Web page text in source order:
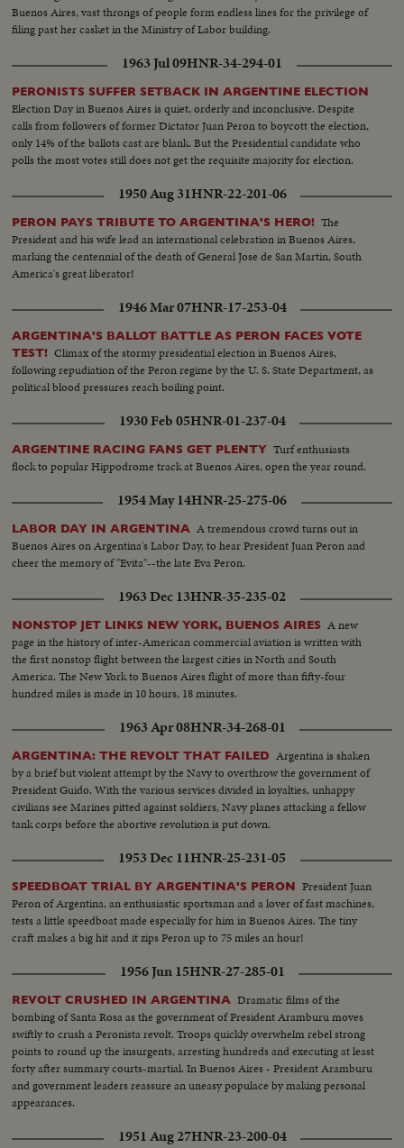
Buenos Aires, vast throngs of people form endless lines for the privilege of
filing past her casket in the Ministry of Labor building.
1963 Jul 09HNR-34-294-01
PERONISTS SUFFER SETBACK IN ARGENTINE ELECTION
Election Day in Buenos Aires is quiet, orderly and inconclusive. Despite
calls from followers of former Dictator Juan Peron to boycott the election,
only 14% of the ballots cast are blank. But the Presidential candidate who
polls the most votes still does not get the requisite majority for election.
1950 Aug 31HNR-22-201-06
PERON PAYS TRIBUTE TO ARGENTINA'S HERO! The
President and his wife lead an international celebration in Buenos Aires,
marking the centennial of the death of General Jose de San Martin, South
America's great liberator!
1946 Mar 07HNR-17-253-04
ARGENTINA'S BALLOT BATTLE AS PERON FACES VOTE
TEST! Climax of the stormy presidential election in Buenos Aires,
following repudiation of the Peron regime by the U. S. State Department, as
political blood pressures reach boiling point.
1930 Feb 05HNR-01-237-04
ARGENTINE RACING FANS GET PLENTY Turf enthusiasts
flock to popular Hippodrome track at Buenos Aires, open the year round.
1954 May 14HNR-25-275-06
LABOR DAY IN ARGENTINA A tremendous crowd turns out in
Buenos Aires on Argentina's Labor Day, to hear President Juan Peron and
cheer the memory of "Evita"--the late Eva Peron.
1963 Dec 13HNR-35-235-02
NONSTOP JET LINKS NEW YORK, BUENOS AIRES A new
page in the history of inter-American commercial aviation is written with
the first nonstop flight between the largest cities in North and South
America. The New York to Buenos Aires flight of more than fifty-four
hundred miles is made in 10 hours, 18 minutes.
1963 Apr 08HNR-34-268-01
ARGENTINA: THE REVOLT THAT FAILED Argentina is shaken
by a brief but violent attempt by the Navy to overthrow the government of
President Guido. With the various services divided in loyalties, unhappy
civilians see Marines pitted against soldiers, Navy planes attacking a fellow
tank corps before the abortive revolution is put down.
1953 Dec 11HNR-25-231-05
SPEEDBOAT TRIAL BY ARGENTINA'S PERON President Juan
Peron of Argentina, an enthusiastic sportsman and a lover of fast machines,
tests a little speedboat made especially for him in Buenos Aires. The tiny
craft makes a big hit and it zips Peron up to 75 miles an hour!
1956 Jun 15HNR-27-285-01
REVOLT CRUSHED IN ARGENTINA Dramatic films of the
bombing of Santa Rosa as the government of President Aramburu moves
swiftly to crush a Peronista revolt. Troops quickly overwhelm rebel strong
points to round up the insurgents, arresting hundreds and executing at least
forty after summary courts-martial. In Buenos Aires - President Aramburu
and government leaders reassure an uneasy populace by making personal
appearances.
1951 Aug 27HNR-23-200-04